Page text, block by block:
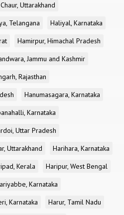
Uttarakhand
Telangana
Haliyal, Karnataka
Hamirpur, Himachal Pradesh
Jammu and Kashmir
Rajasthan
Hanumasagara, Karnataka
Karnataka
Uttar Pradesh
Uttarakhand
Harihara, Karnataka
Kerala
Haripur, West Bengal
Karnataka
Karnataka
Harur, Tamil Nadu